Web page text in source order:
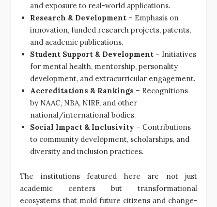
and exposure to real-world applications.
Research & Development – Emphasis on
innovation, funded research projects, patents,
and academic publications.
Student Support & Development – Initiatives
for mental health, mentorship, personality
development, and extracurricular engagement.
Accreditations & Rankings – Recognitions
by NAAC, NBA, NIRF, and other
national/international bodies.
Social Impact & Inclusivity – Contributions
to community development, scholarships, and
diversity and inclusion practices.
The institutions featured here are not just
academic centers but transformational
ecosystems that mold future citizens and change-